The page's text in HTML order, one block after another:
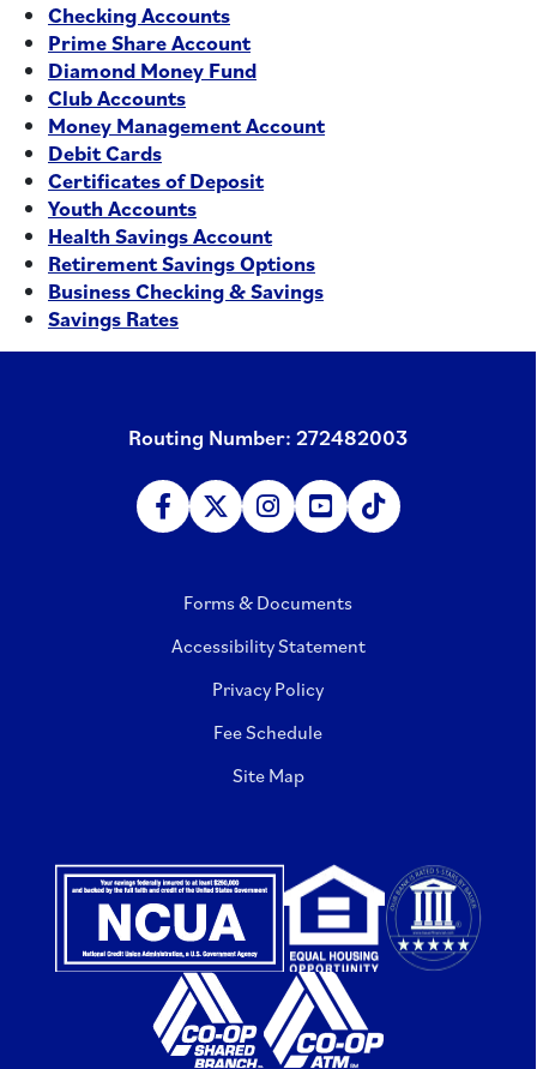
Checking Accounts
Prime Share Account
Diamond Money Fund
Club Accounts
Money Management Account
Debit Cards
Certificates of Deposit
Youth Accounts
Health Savings Account
Retirement Savings Options
Business Checking & Savings
Savings Rates
Routing Number: 272482003
Forms & Documents
Accessibility Statement
Privacy Policy
Fee Schedule
Site Map